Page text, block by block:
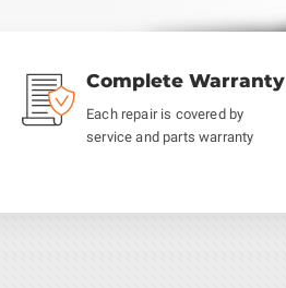
Complete Warranty
Each repair is covered by
service and parts warranty